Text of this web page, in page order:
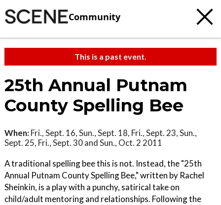
Community
This is a past event.
25th Annual Putnam
County Spelling Bee
When: Fri., Sept. 16, Sun., Sept. 18, Fri., Sept. 23, Sun.,
Sept. 25, Fri., Sept. 30 and Sun., Oct. 2 2011
A traditional spelling bee this is not. Instead, the "25th
Annual Putnam County Spelling Bee," written by Rachel
Sheinkin, is a play with a punchy, satirical take on
child/adult mentoring and relationships. Following the